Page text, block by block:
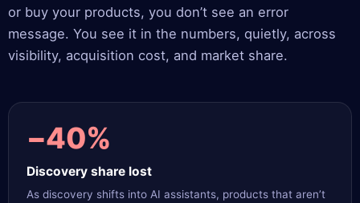
or buy your products, you don’t see an error
message. You see it in the numbers, quietly, across
visibility, acquisition cost, and market share.
−40%
Discovery share lost
As discovery shifts into AI assistants, products that aren’t